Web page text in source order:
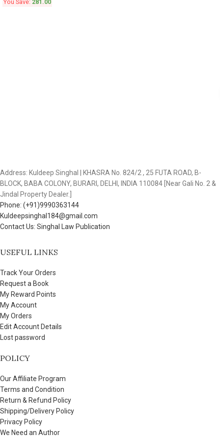
You Save: 281.00
Address: Kuldeep Singhal | KHASRA No. 824/2 , 25 FUTA ROAD, B-
BLOCK, BABA COLONY, BURARI, DELHI, INDIA 110084 [Near Gali No. 2 &
Jindal Property Dealer.]
Phone: (+91)9990363144
Kuldeepsinghal184@gmail.com
Contact Us: Singhal Law Publication
USEFUL LINKS
Track Your Orders
Request a Book
My Reward Points
My Account
My Orders
Edit Account Details
Lost password
POLICY
Our Affiliate Program
Terms and Condition
Return & Refund Policy
Shipping/Delivery Policy
Privacy Policy
We Need an Author